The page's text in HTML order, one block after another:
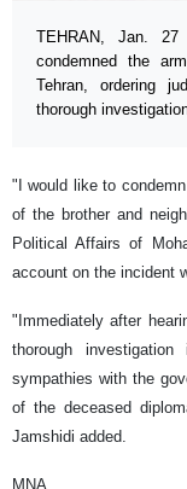
TEHRAN, Jan.
condemned the
Tehran, ordering
thorough
"I would like to
of the brother and
Political Affairs of
account on the incident
"Immediately after
thorough
sympathies with the
of the deceased
Jamshidi added.
MNA